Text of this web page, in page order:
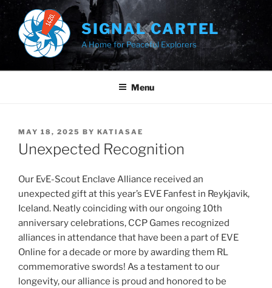
Skip
content
SIGNAL CARTEL
A Home for Peaceful Explorers
Menu
POSTED
ON
MAY 18, 2025 BY KATIASAE
Unexpected Recognition
Our EvE-Scout Enclave Alliance received an
unexpected gift at this year’s EVE Fanfest in Reykjavik,
Iceland. Neatly coinciding with our ongoing 10th
anniversary celebrations, CCP Games recognized
alliances in attendance that have been a part of EVE
Online for a decade or more by awarding them RL
commemorative swords! As a testament to our
longevity, our alliance is proud and honored to be